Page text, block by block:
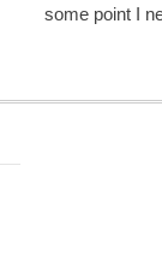
some point I